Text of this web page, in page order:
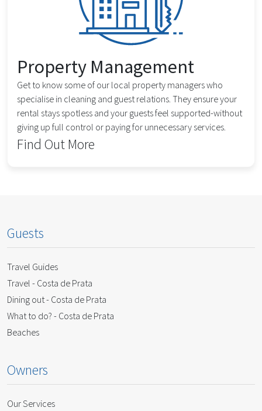
Property Management
Get to know some of our local property managers who
specialise in cleaning and guest relations. They ensure your
rental stays spotless and your guests feel supported-without
giving up full control or paying for unnecessary services.
Find Out More
Guests
Travel Guides
Travel - Costa de Prata
Dining out - Costa de Prata
What to do? - Costa de Prata
Beaches
Owners
Our Services